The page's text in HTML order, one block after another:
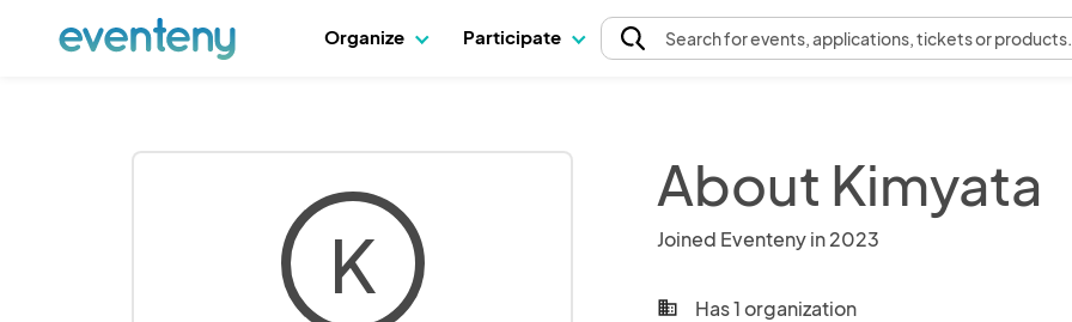
Organize Participate Searchfor events, applications, tickets or products.
K
About Kimyata
Joined Eventeny in 2023
business Has 1 organization